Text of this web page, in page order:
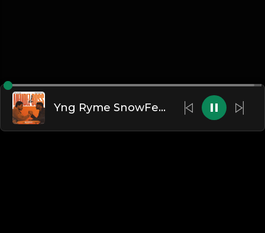
Yng Ryme SnowFella - Boss